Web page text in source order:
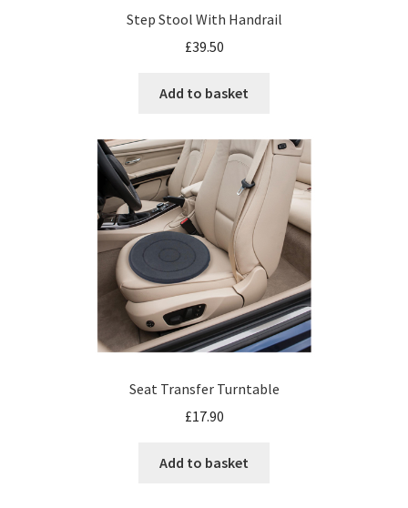
Step Stool With Handrail
£39.50
Add to basket
Seat Transfer Turntable
£17.90
Add to basket